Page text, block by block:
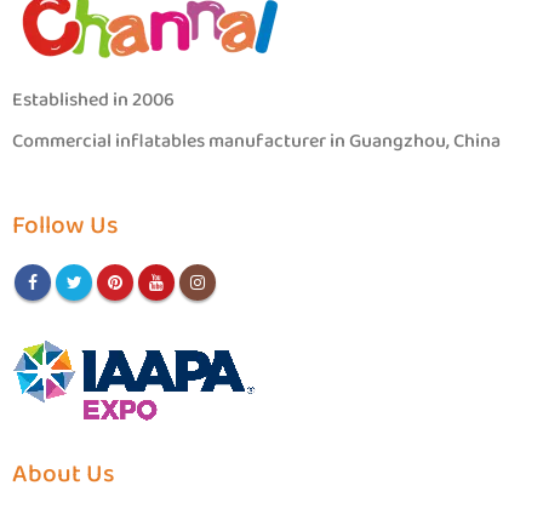
Established in 2006
Commercial inflatables manufacturer in Guangzhou, China
Follow Us
About Us